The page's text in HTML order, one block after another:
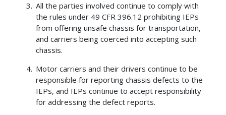
All the parties involved continue to comply with
the rules under 49 CFR 396.12 prohibiting IEPs
from offering unsafe chassis for transportation,
and carriers being coerced into accepting such
chassis.
Motor carriers and their drivers continue to be
responsible for reporting chassis defects to the
IEPs, and IEPs continue to accept responsibility
for addressing the defect reports.